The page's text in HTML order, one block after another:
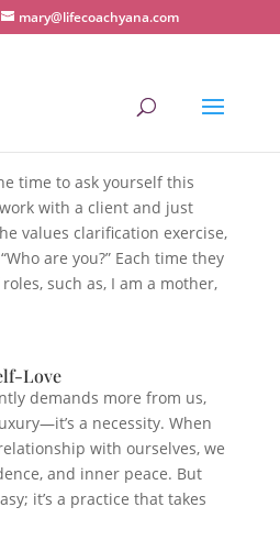
mary@lifecoachyana.com
time to ask yourself this
with a client and just
values clarification exercise,
are you?” Each time they
such as, I am a mother,
Love
demands more from us,
a necessity. When
with ourselves, we
and inner peace. But
it’s a practice that takes